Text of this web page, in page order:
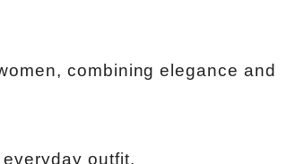
combining elegance and
outfit,